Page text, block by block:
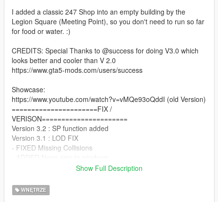
I added a classic 247 Shop into an empty building by the
Legion Square (Meeting Point), so you don't need to run so far
for food or water. :)
CREDITS: Special Thanks to @success for doing V3.0 which
looks better and cooler than V 2.0
https://www.gta5-mods.com/users/success
Showcase:
https://www.youtube.com/watch?v=vMQe93oQddI (old Version)
======================FIX /
VERISON======================
Version 3.2 : SP function added
Version 3.1 : LOD FIX
- FIXED Missing Collisions
- Changed Coffee Sign to 247 sign V2
======================INSTALLATION===============
=======
Show Full Description
WNĘTRZE